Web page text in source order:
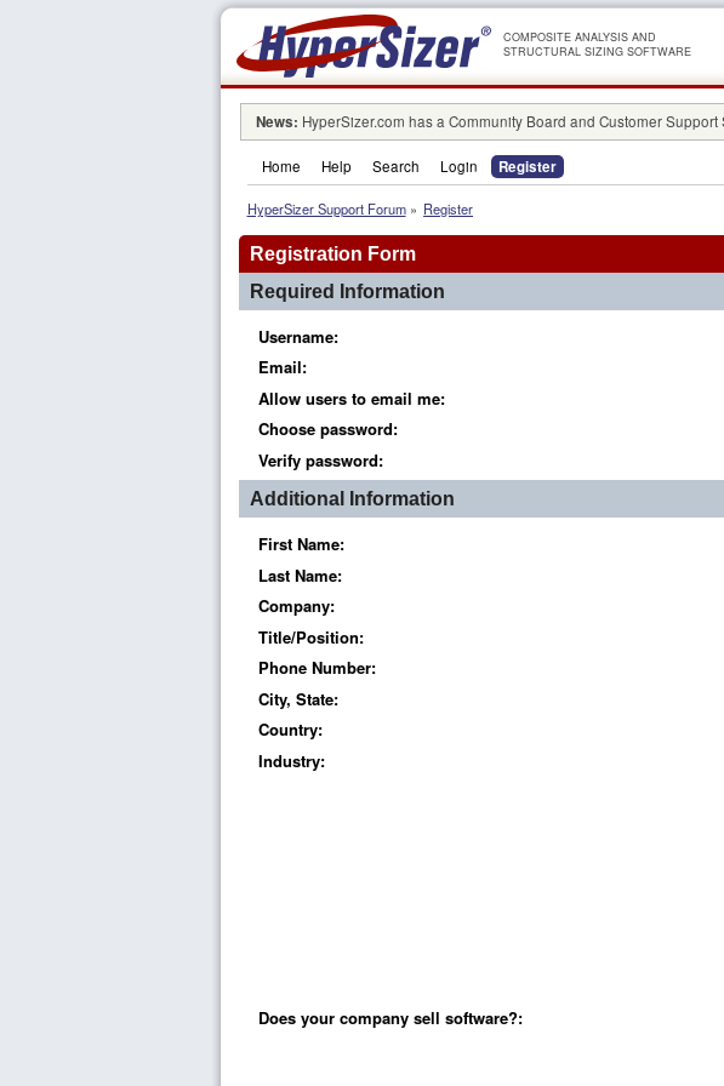
COMPOSITE ANALYSIS AND
STRUCTURAL SIZING SOFTWARE
News: HyperSizer.com has a Community Board and Customer Support
Home Help Search Login Register
HyperSizer Support Forum» Register
Registration Form
Required Information
Username:
Email:
Allow users to email me:
Choose password:
Verify password:
Additional Information
First Name:
Last Name:
Company:
Title/Position:
Phone Number:
City, State:
Country:
Industry:
Does your company sell software?: